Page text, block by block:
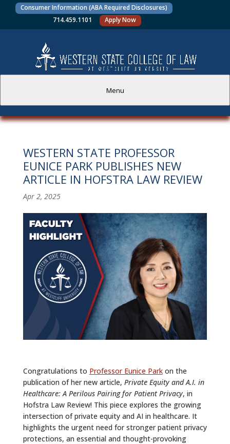
Consumer Information (ABA Required Disclosures)
714.459.1101
Apply Now
Menu
PROSPECTIVE STUDENTS
CURRENT STUDENTS
ACADEMICS
ALUMNI
ABOUT US
CAREER RESOURCES
LIBRARY
NEWS
CONTACT
WESTERN STATE PROFESSOR
EUNICE PARK PUBLISHES NEW
ARTICLE IN HOFSTRA LAW REVIEW
Apr 2, 2025
Congratulations to Professor Eunice Parkon the
publication of her new article, Private Equity and A.I. in
Healthcare: A Perilous Pairing for Patient Privacy, in
Hofstra Law Review! This piece explores the growing
intersection of private equity and AI in healthcare. It
highlights the urgent need for stronger patient privacy
protections, an essential and thought-provoking